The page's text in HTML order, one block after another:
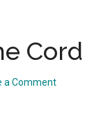
Cord
a Comment